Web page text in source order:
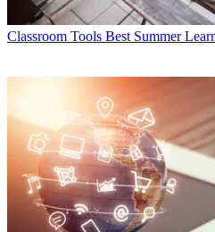
Classroom Tools Best Summer